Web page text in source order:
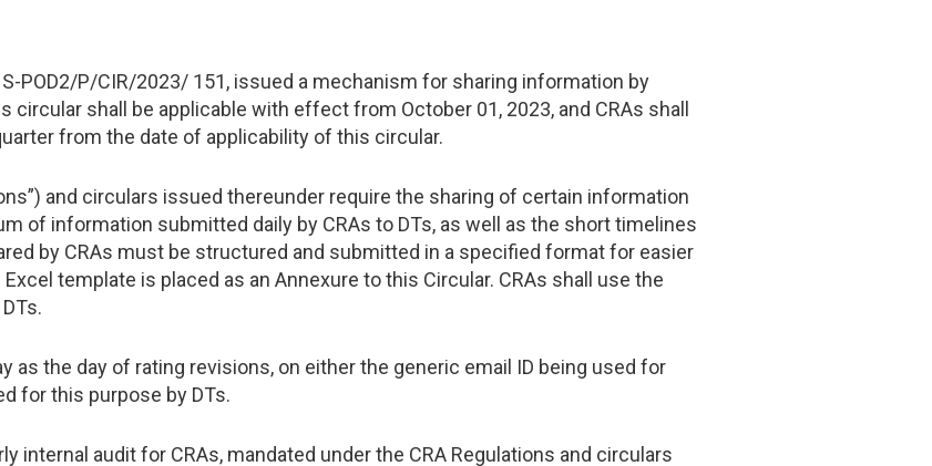
POD2/P/CIR/2023/ 151, issued a mechanism for sharing information by
shall be applicable with effect from October 01, 2023, and CRAs shall
from the date of applicability of this circular.
and circulars issued thereunder require the sharing of certain information
of information submitted daily by CRAs to DTs, as well as the short timelines
by CRAs must be structured and submitted in a specified format for easier
Excel template is placed as an Annexure to this Circular. CRAs shall use the
as the day of rating revisions, on either the generic email ID being used for
for this purpose by DTs.
audit for CRAs, mandated under the CRA Regulations and circulars